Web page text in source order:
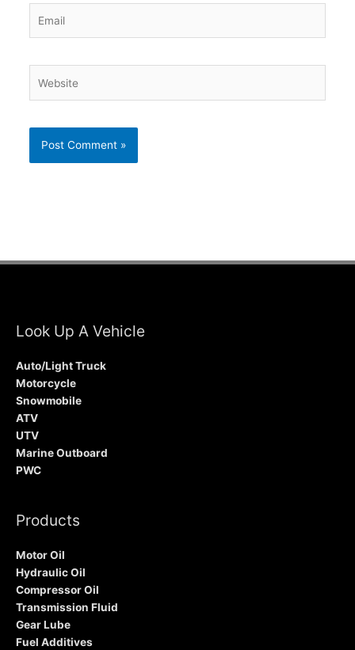
Look Up A Vehicle
Auto/Light Truck
Motorcycle
Snowmobile
ATV
UTV
Marine Outboard
PWC
Products
Motor Oil
Hydraulic Oil
Compressor Oil
Transmission Fluid
Gear Lube
Fuel Additives